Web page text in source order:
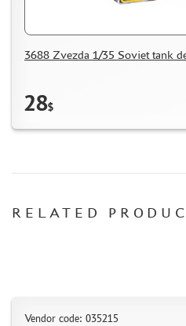
BRANDED MERCH
ACCESSORIES
ORDER STATUS
3688 Zvezda 1/35 Soviet tank
28$
RELATED
Vendor code: 035215